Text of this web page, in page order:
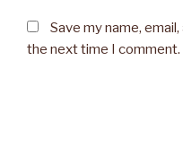
Save my name,
the next time I comment.